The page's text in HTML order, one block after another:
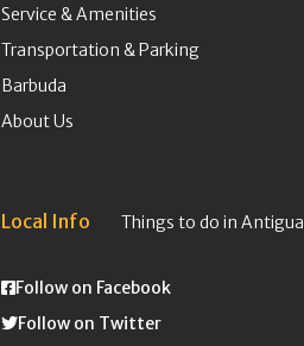
Service & Amenities
Transportation & Parking
Barbuda
About Us
Local Info Things to do in Antigua
Follow on Facebook
Follow on Twitter